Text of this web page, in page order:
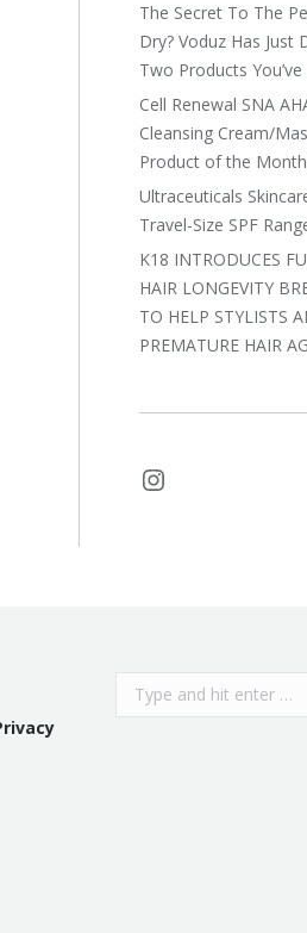
The Secret To The
Dry? Voduz Has Just
Two Products
Cell Renewal SNA
Cleansing Cream/
Product of the
Ultraceuticals
Travel-Size SPF
K18 INTRODUCES
HAIR LONGEVITY
TO HELP STYLISTS
PREMATURE HAIR
Instagram
Search: